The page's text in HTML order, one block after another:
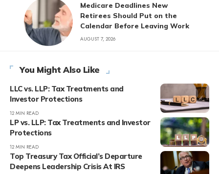
Medicare Deadlines New
Retirees Should Put on the
Calendar Before Leaving Work
AUGUST 7, 2026
You Might Also Like
LLC vs. LLP: Tax Treatments and
Investor Protections
12 MIN READ
LP vs. LLP: Tax Treatments and Investor
Protections
12 MIN READ
Top Treasury Tax Official’s Departure
Deepens Leadership Crisis At IRS